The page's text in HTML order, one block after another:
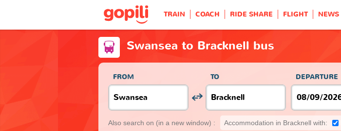
TRAIN COACH RIDE SHARE FLIGHT NEWS
Swansea to Bracknell bus
FROM TO DEPARTURE
Also search on (in a new window) : Accommodation in Bracknell with: